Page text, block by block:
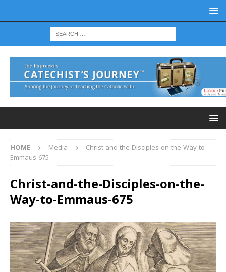
HOME Media
Christ-and-the-Disciples-on-the-Way-to-
Emmaus-675
Christ-and-the-Disciples-on-the-
Way-to-Emmaus-675